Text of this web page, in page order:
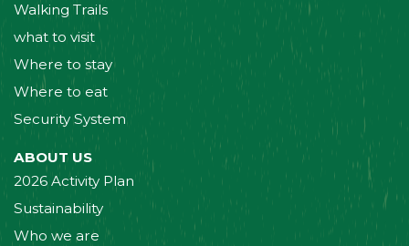
Walking Trails
what to visit
Where to stay
Where to eat
Security System
ABOUT US
2026 Activity Plan
Sustainability
Who we are